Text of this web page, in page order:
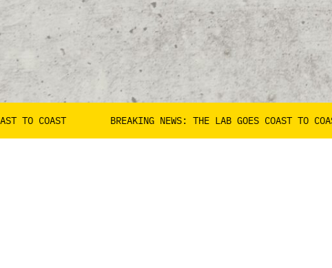
BREAKING NEWS: THE LAB GOES COAST TO COAST